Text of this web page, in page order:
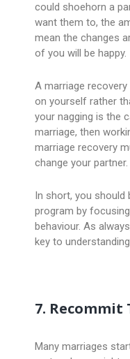
could shoehorn a
want them to, the
mean the changes
of you will be happy.
A marriage
on yourself rather
your nagging is the
marriage, then
marriage recovery
change your partner.
In short, you
program by
behaviour. As
key to
7. Recommit
Many marriages